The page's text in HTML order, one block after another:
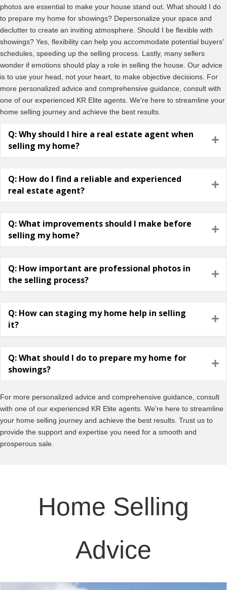
photos are essential to make your house stand out. What should I do
to prepare my home for showings? Depersonalize your space and
declutter to create an inviting atmosphere. Should I be flexible with
showings? Yes, flexibility can help you accommodate potential buyers'
schedules, speeding up the selling process. Lastly, many sellers
wonder if emotions should play a role in selling the house. Our advice
is to use your head, not your heart, to make objective decisions. For
more personalized advice and comprehensive guidance, consult with
one of our experienced KR Elite agents. We're here to streamline your
home selling journey and achieve the best results.
Q: Why should I hire a real estate agent when
selling my home?
Q: How do I find a reliable and experienced
real estate agent?
Q: What improvements should I make before
selling my home?
Q: How important are professional photos in
the selling process?
Q: How can staging my home help in selling
it?
Q: What should I do to prepare my home for
showings?
For more personalized advice and comprehensive guidance, consult
with one of our experienced KR Elite agents. We're here to streamline
your home selling journey and achieve the best results. Trust us to
provide the support and expertise you need for a smooth and
prosperous sale.
Home Selling
Advice